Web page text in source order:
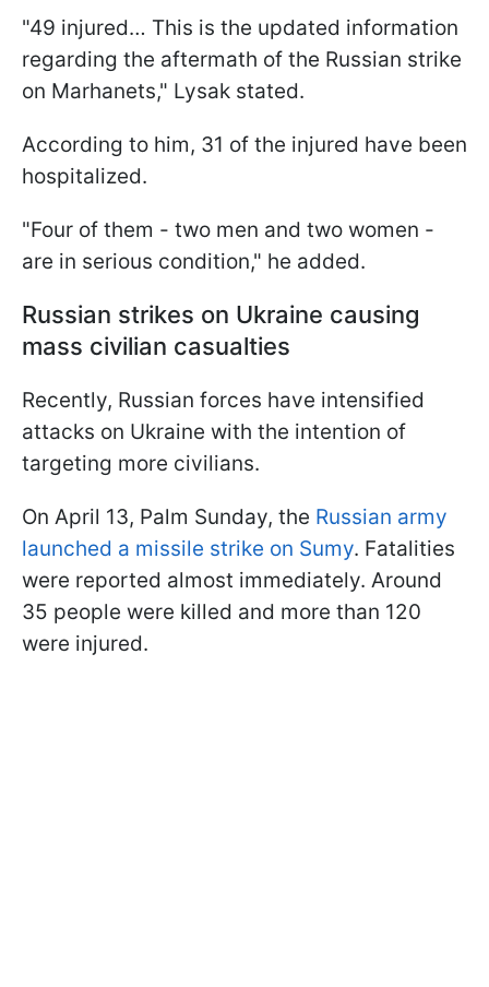
"49 injured… This is the updated information
regarding the aftermath of the Russian strike
on Marhanets," Lysak stated.
According to him, 31 of the injured have been
hospitalized.
"Four of them - two men and two women -
are in serious condition," he added.
Russian strikes on Ukraine causing
mass civilian casualties
Recently, Russian forces have intensified
attacks on Ukraine with the intention of
targeting more civilians.
On April 13, Palm Sunday, the Russian army
launched a missile strike on Sumy. Fatalities
were reported almost immediately. Around
35 people were killed and more than 120
were injured.